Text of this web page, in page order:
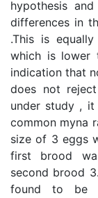
hypothesis
differences in
.This is
which is lower
indication that
does not
under study ,
common myna
size of 3 eggs
first brood
second brood
found to be